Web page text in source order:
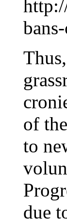
of
to
due